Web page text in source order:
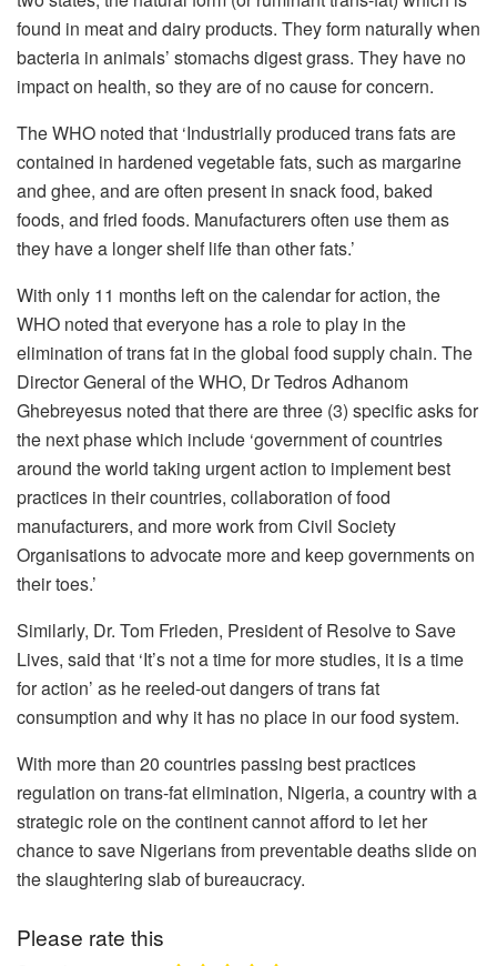
found in meat and dairy products. They form naturally when
bacteria in animals’ stomachs digest grass. They have no
impact on health, so they are of no cause for concern.
The WHO noted that ‘Industrially produced trans fats are
contained in hardened vegetable fats, such as margarine
and ghee, and are often present in snack food, baked
foods, and fried foods. Manufacturers often use them as
they have a longer shelf life than other fats.’
With only 11 months left on the calendar for action, the
WHO noted that everyone has a role to play in the
elimination of trans fat in the global food supply chain. The
Director General of the WHO, Dr Tedros Adhanom
Ghebreyesus noted that there are three (3) specific asks for
the next phase which include ‘government of countries
around the world taking urgent action to implement best
practices in their countries, collaboration of food
manufacturers, and more work from Civil Society
Organisations to advocate more and keep governments on
their toes.’
Similarly, Dr. Tom Frieden, President of Resolve to Save
Lives, said that ‘It’s not a time for more studies, it is a time
for action’ as he reeled-out dangers of trans fat
consumption and why it has no place in our food system.
With more than 20 countries passing best practices
regulation on trans-fat elimination, Nigeria, a country with a
strategic role on the continent cannot afford to let her
chance to save Nigerians from preventable deaths slide on
the slaughtering slab of bureaucracy.
Please rate this